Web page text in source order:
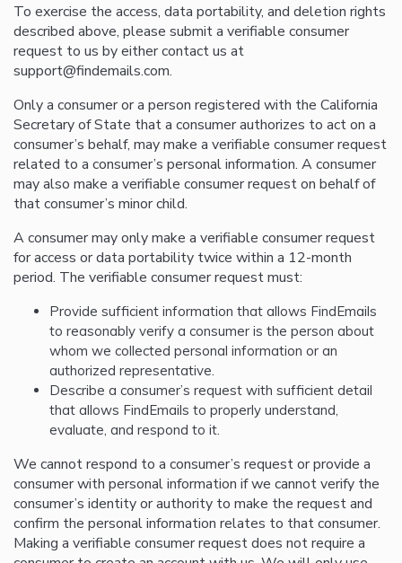
To exercise the access, data portability, and deletion rights
described above, please submit a verifiable consumer
request to us by either contact us at
support@findemails.com.
Only a consumer or a person registered with the California
Secretary of State that a consumer authorizes to act on a
consumer’s behalf, may make a verifiable consumer request
related to a consumer’s personal information. A consumer
may also make a verifiable consumer request on behalf of
that consumer’s minor child.
A consumer may only make a verifiable consumer request
for access or data portability twice within a 12-month
period. The verifiable consumer request must:
Provide sufficient information that allows FindEmails
to reasonably verify a consumer is the person about
whom we collected personal information or an
authorized representative.
Describe a consumer’s request with sufficient detail
that allows FindEmails to properly understand,
evaluate, and respond to it.
We cannot respond to a consumer’s request or provide a
consumer with personal information if we cannot verify the
consumer’s identity or authority to make the request and
confirm the personal information relates to that consumer.
Making a verifiable consumer request does not require a